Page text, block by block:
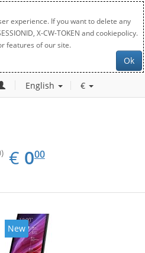
experience. If you want to delete any
X-CW-TOKEN and cookiepolicy.
features of our site.
Ok
English €
€ EUR
0.00
000
New